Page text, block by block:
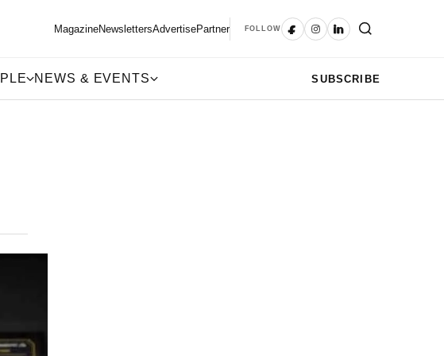
MagazineNewslettersAdvertisePartner FOLLOW
NEWS & EVENTS SUBSCRIBE